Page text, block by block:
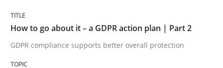
Methods
How to go about it – a GDPR action
How to go about it – a GDPR action plan | Part 2
GDPR compliance supports better overall protection